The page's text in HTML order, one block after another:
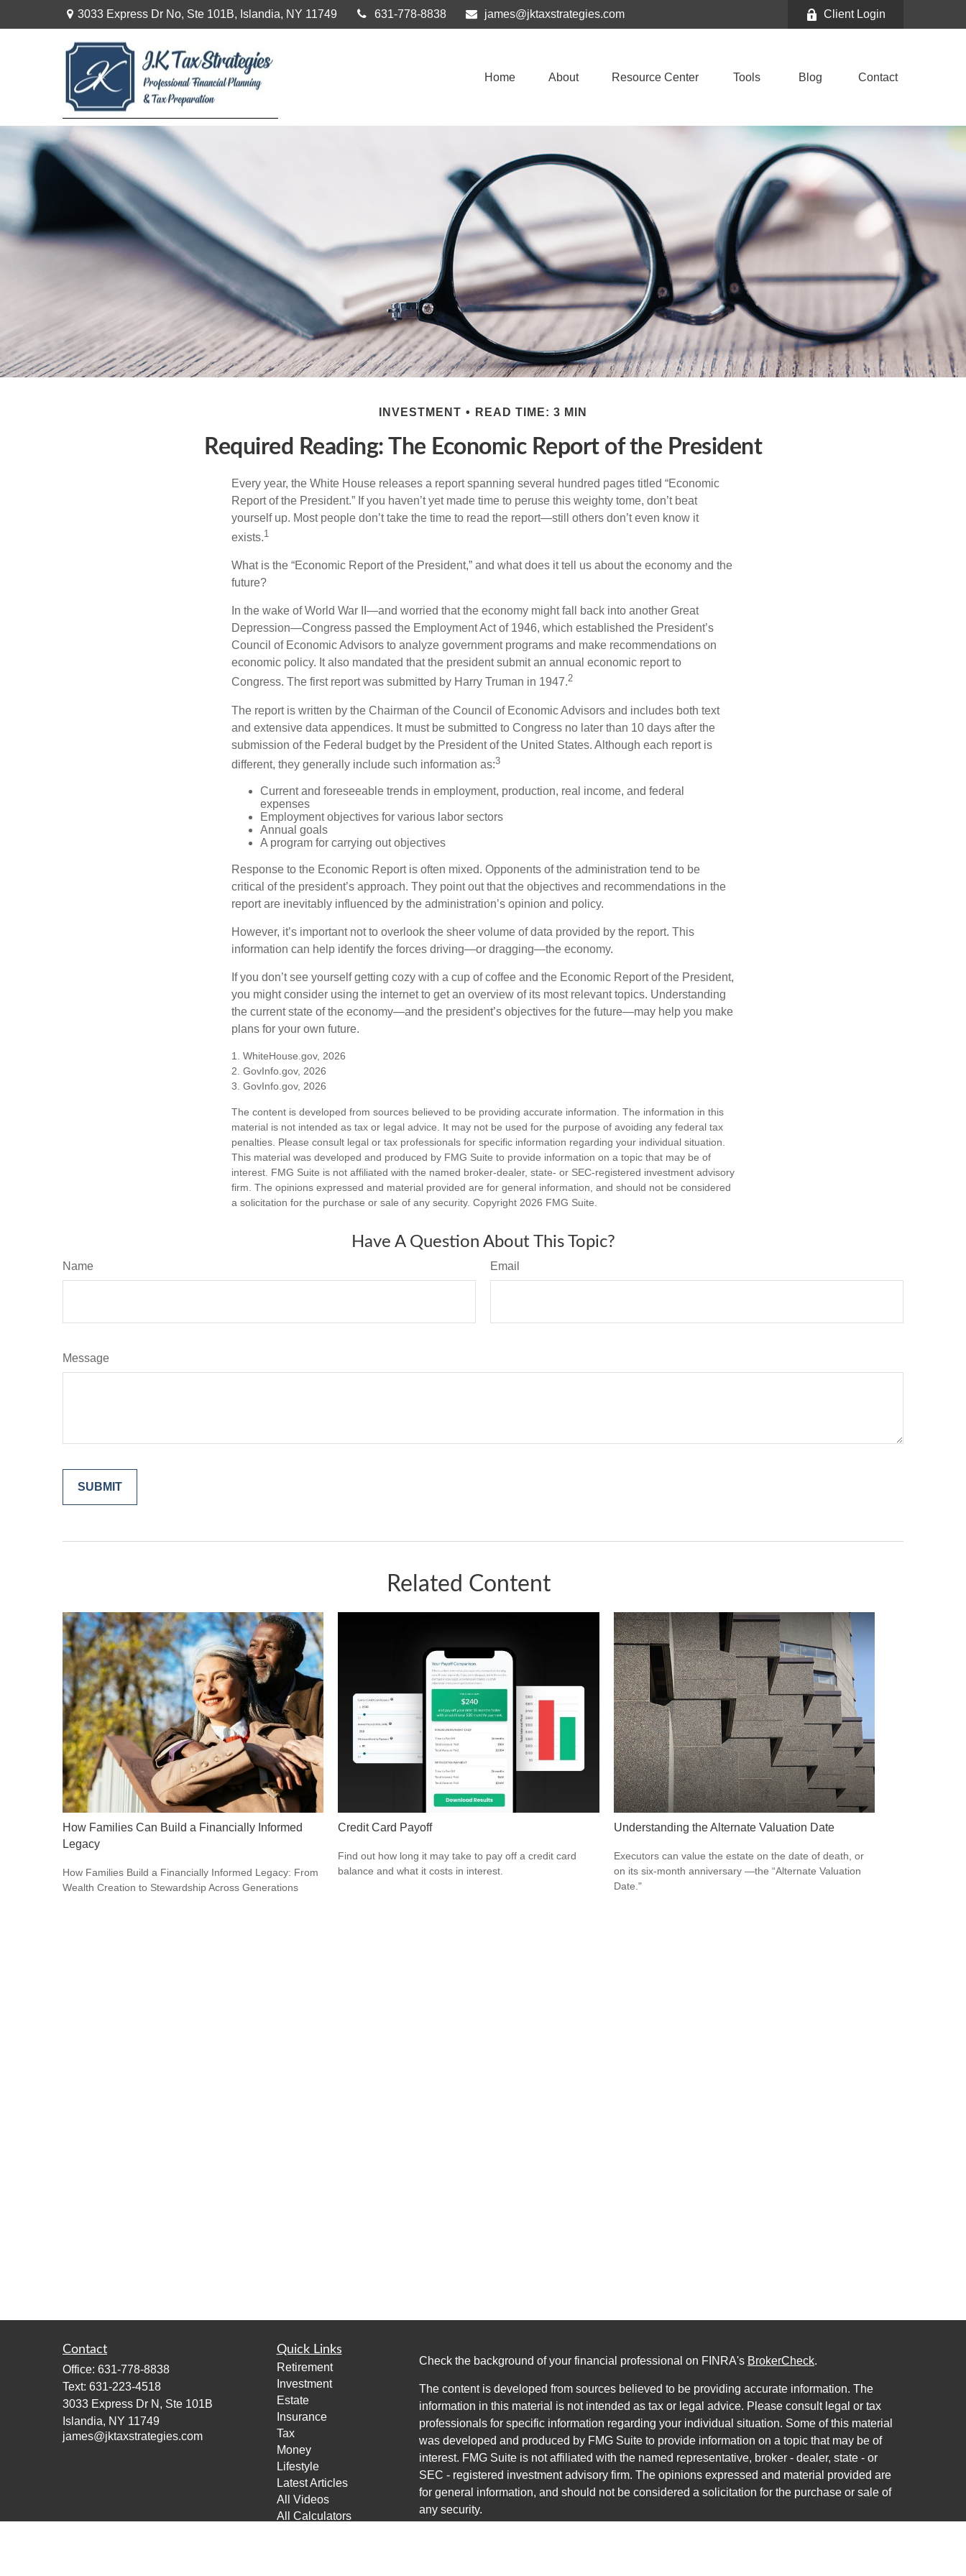
3033 Express Dr No, Ste 101B, Islandia, NY 11749 631-778-8838 james@jktaxstrategies.com Client Login
Home About Resource Center Tools Blog Contact
INVESTMENT READ TIME: 3 MIN
Required Reading: The Economic Report of the President
Every year, the White House releases a report spanning several hundred pages titled “Economic
Report of the President.” If you haven’t yet made time to peruse this weighty tome, don’t beat
yourself up. Most people don’t take the time to read the report—still others don’t even know it
exists.1
What is the “Economic Report of the President,” and what does it tell us about the economy and the
future?
In the wake of World War II—and worried that the economy might fall back into another Great
Depression—Congress passed the Employment Act of 1946, which established the President’s
Council of Economic Advisors to analyze government programs and make recommendations on
economic policy. It also mandated that the president submit an annual economic report to
Congress. The first report was submitted by Harry Truman in 1947.2
The report is written by the Chairman of the Council of Economic Advisors and includes both text
and extensive data appendices. It must be submitted to Congress no later than 10 days after the
submission of the Federal budget by the President of the United States. Although each report is
different, they generally include such information as:3
Current and foreseeable trends in employment, production, real income, and federal
expenses
Employment objectives for various labor sectors
Annual goals
A program for carrying out objectives
Response to the Economic Report is often mixed. Opponents of the administration tend to be
critical of the president’s approach. They point out that the objectives and recommendations in the
report are inevitably influenced by the administration’s opinion and policy.
However, it’s important not to overlook the sheer volume of data provided by the report. This
information can help identify the forces driving—or dragging—the economy.
If you don’t see yourself getting cozy with a cup of coffee and the Economic Report of the President,
you might consider using the internet to get an overview of its most relevant topics. Understanding
the current state of the economy—and the president’s objectives for the future—may help you make
plans for your own future.
1. WhiteHouse.gov, 2026
2. GovInfo.gov, 2026
3. GovInfo.gov, 2026
The content is developed from sources believed to be providing accurate information. The information in this
material is not intended as tax or legal advice. It may not be used for the purpose of avoiding any federal tax
penalties. Please consult legal or tax professionals for specific information regarding your individual situation.
This material was developed and produced by FMG Suite to provide information on a topic that may be of
interest. FMG Suite is not affiliated with the named broker-dealer, state- or SEC-registered investment advisory
firm. The opinions expressed and material provided are for general information, and should not be considered
a solicitation for the purchase or sale of any security. Copyright 2026 FMG Suite.
Have A Question About This Topic?
Name Email
Message
Related Content
How Families Can Build a Financially Informed
Legacy
How Families Build a Financially Informed Legacy: From
Wealth Creation to Stewardship Across Generations
Credit Card Payoff
Find out how long it may take to pay off a credit card
balance and what it costs in interest.
Understanding the Alternate Valuation Date
Executors can value the estate on the date of death, or
on its six-month anniversary —the “Alternate Valuation
Date."
Contact
Office: 631-778-8838
Text: 631-223-4518
3033 Express Dr N, Ste 101B
Islandia, NY 11749
james@jktaxstrategies.com
Quick Links
Retirement
Investment
Estate
Insurance
Tax
Money
Lifestyle
Latest Articles
All Videos
All Calculators
Check the background of your financial professional on FINRA's BrokerCheck.
The content is developed from sources believed to be providing accurate information. The
information in this material is not intended as tax or legal advice. Please consult legal or tax
professionals for specific information regarding your individual situation. Some of this material
was developed and produced by FMG Suite to provide information on a topic that may be of
interest. FMG Suite is not affiliated with the named representative, broker - dealer, state - or
SEC - registered investment advisory firm. The opinions expressed and material provided are
for general information, and should not be considered a solicitation for the purchase or sale of
any security.